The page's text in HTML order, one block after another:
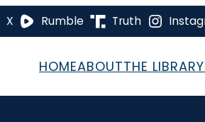
X Rumble Truth
HOMEABOUTTHE LIBRARY